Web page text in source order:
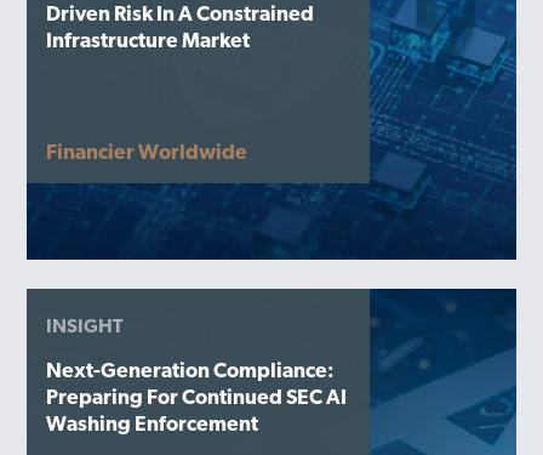
Driven Risk In A Constrained
Infrastructure Market
Financier Worldwide
INSIGHT
Next-Generation Compliance:
Preparing For Continued SEC AI
Washing Enforcement